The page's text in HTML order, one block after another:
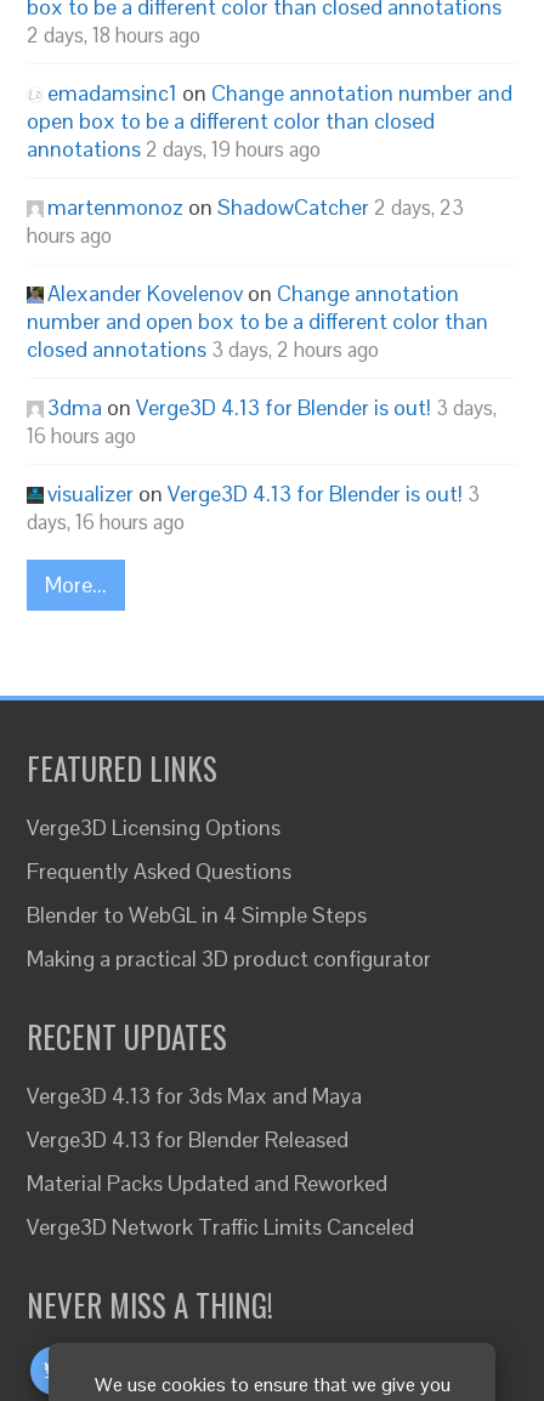
We use cookies to ensure that we give you
box to be a different color than closed annotations
2 days, 18 hours ago
emadamsinc1 on Change annotation number and
open box to be a different color than closed
annotations 2 days, 19 hours ago
martenmonoz onShadowCatcher 2 days, 23
hours ago
Alexander Kovelenov on Change annotation
number and open box to be a different color than
closed annotations 3 days, 2 hours ago
3dma onVerge3D 4.13 for Blender is out! 3 days,
16 hours ago
visualizer onVerge3D 4.13 for Blender is out! 3
days, 16 hours ago
More...
FEATURED LINKS
Verge3D Licensing Options
Frequently Asked Questions
Blender to WebGL in 4 Simple Steps
Making a practical 3D product configurator
RECENT UPDATES
Verge3D 4.13 for 3ds Max and Maya
Verge3D 4.13 for Blender Released
Material Packs Updated and Reworked
Verge3D Network Traffic Limits Canceled
NEVER MISS A THING!